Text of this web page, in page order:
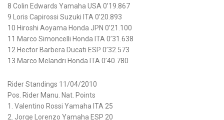
8 Colin Edwards Yamaha USA 0’19.867
9 Loris Capirossi Suzuki ITA 0’20.893
10 Hiroshi Aoyama Honda JPN 0’21.100
11 Marco Simoncelli Honda ITA 0’31.638
12 Hector Barbera Ducati ESP 0’32.573
13 Marco Melandri Honda ITA 0’40.780
Rider Standings 11/04/2010
Pos. Rider Manu. Nat. Points
1. Valentino Rossi Yamaha ITA 25
2. Jorge Lorenzo Yamaha ESP 20